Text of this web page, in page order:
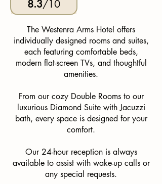
8.3/10
The Westenra Arms Hotel offers
individually designed rooms and suites,
each featuring comfortable beds,
modern flat-screen TVs, and thoughtful
amenities.
From our cozy Double Rooms to our
luxurious Diamond Suite with Jacuzzi
bath, every space is designed for your
comfort.
Our 24-hour reception is always
available to assist with wake-up calls or
any special requests.